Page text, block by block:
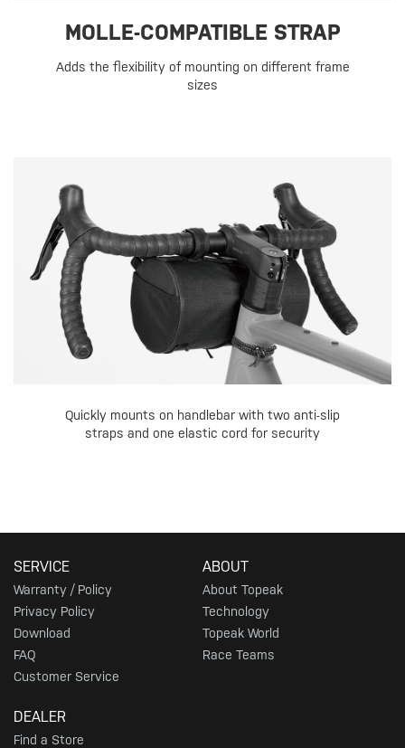
MOLLE-COMPATIBLE STRAP
Adds the flexibility of mounting on different frame
sizes
Quickly mounts on handlebar with two anti-slip
straps and one elastic cord for security
SERVICE
Warranty / Policy
Privacy Policy
Download
FAQ
Customer Service
ABOUT
About Topeak
Technology
Topeak World
Race Teams
DEALER
Find a Store